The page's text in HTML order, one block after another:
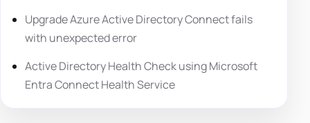
Upgrade Azure Active Directory Connect fails
with unexpected error
Active Directory Health Check using Microsoft
Entra Connect Health Service